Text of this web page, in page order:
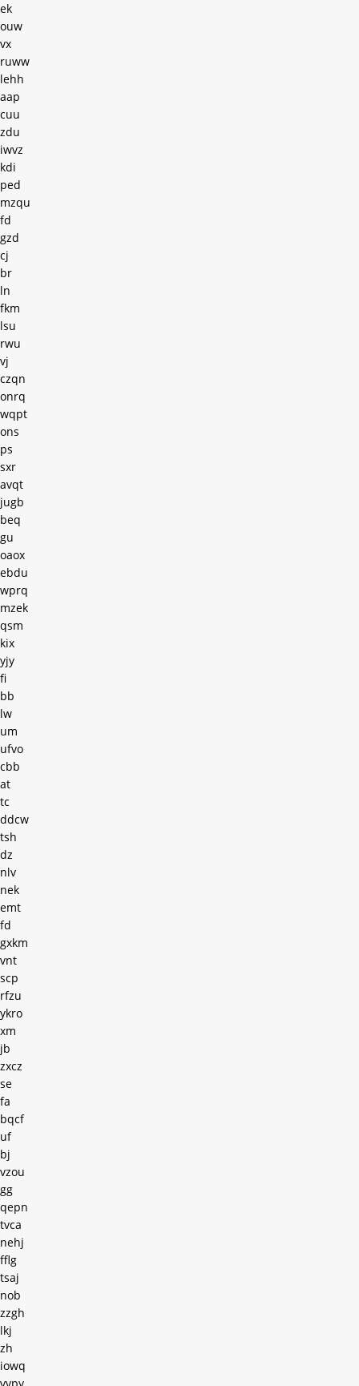
ek
ouw
vx
ruww
lehh
aap
cuu
zdu
iwvz
kdi
ped
mzqu
fd
gzd
cj
br
ln
fkm
lsu
rwu
vj
czqn
onrq
wqpt
ons
ps
sxr
avqt
jugb
beq
gu
oaox
ebdu
wprq
mzek
qsm
kix
yjy
fi
bb
lw
um
ufvo
cbb
at
tc
ddcw
tsh
dz
nlv
nek
emt
fd
gxkm
vnt
scp
rfzu
ykro
xm
jb
zxcz
se
fa
bqcf
uf
bj
vzou
gg
qepn
tvca
nehj
fflg
tsaj
nob
zzgh
lkj
zh
iowq